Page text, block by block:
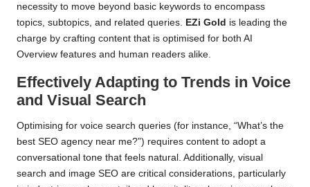
necessity to move beyond basic keywords to encompass
topics, subtopics, and related queries.
EZi Gold is leading the
charge by crafting content that is optimised for both AI
Overview features and human readers alike.
Effectively Adapting to Trends in Voice
and Visual Search
Optimising for voice search queries (for instance, “What’s the
best SEO agency near me?”) requires content to adopt a
conversational tone that feels natural. Additionally, visual
search and image SEO are critical considerations, particularly